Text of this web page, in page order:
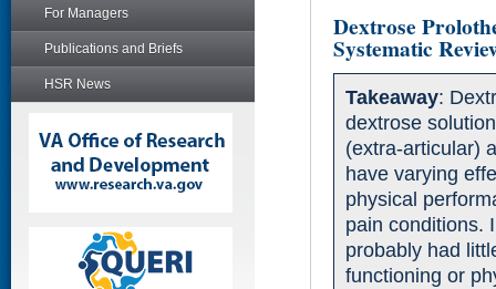
For Managers
Publications and Briefs
HSR News
Dextrose
Systematic
Takeaway:
dextrose
(extra-articular)
have varying
physical
pain conditions.
probably had
functioning or